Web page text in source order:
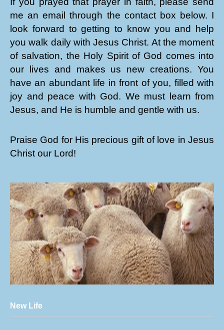
me an email through the contact box below. I
look forward to getting to know you and help
you walk daily with Jesus Christ. At the moment
of salvation, the Holy Spirit of God comes into
our lives and makes us new creations. You
have an abundant life in front of you, filled with
joy and peace with God. We must learn from
Jesus, and He is humble and gentle with us.
Praise God for His precious gift of love in Jesus
Christ our Lord!
New Life